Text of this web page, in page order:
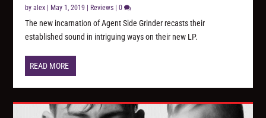
byalex | May 1, 2019 | Reviews |0
The new incarnation of Agent Side Grinder recasts their
established sound in intriguing ways on their new LP.
READ MORE